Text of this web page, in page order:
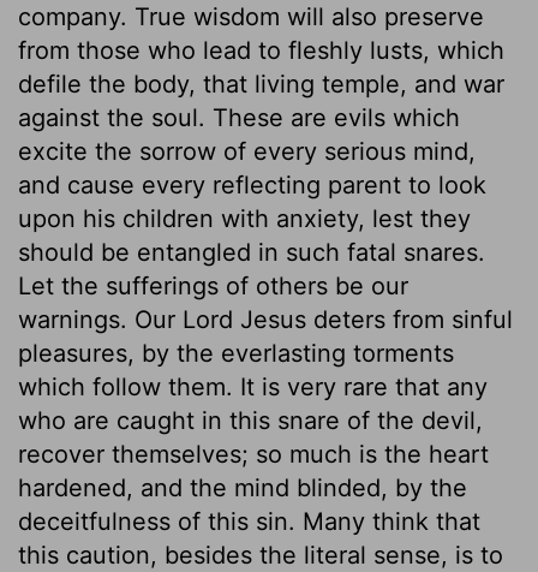
company. True wisdom will also preserve
from those who lead to fleshly lusts, which
defile the body, that living temple, and war
against the soul. These are evils which
excite the sorrow of every serious mind,
and cause every reflecting parent to look
upon his children with anxiety, lest they
should be entangled in such fatal snares.
Let the sufferings of others be our
warnings. Our Lord Jesus deters from sinful
pleasures, by the everlasting torments
which follow them. It is very rare that any
who are caught in this snare of the devil,
recover themselves; so much is the heart
hardened, and the mind blinded, by the
deceitfulness of this sin. Many think that
this caution, besides the literal sense, is to